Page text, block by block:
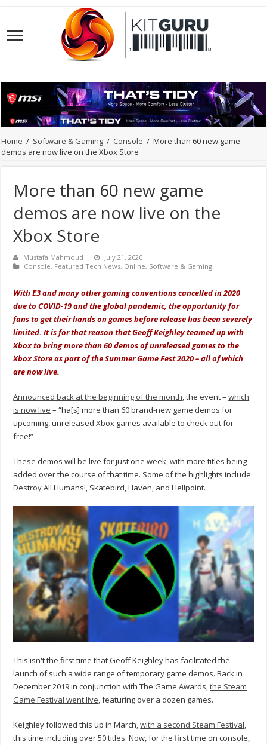
Home / Software & Gaming / Console / More than 60 new game
demos are now live on the Xbox Store
More than 60 new game
demos are now live on the
Xbox Store
Mustafa Mahmoud
July 21, 2020
Console, Featured Tech News, Online, Software & Gaming
With E3 and many other gaming conventions cancelled in 2020
due to COVID-19 and the global pandemic, the opportunity for
fans to get their hands on games before release has been severely
limited. It is for that reason that Geoff Keighley teamed up with
Xbox to bring more than 60 demos of unreleased games to the
Xbox Store as part of the Summer Game Fest 2020 – all of which
are now live.
Announced back at the beginning of the month, the event –which
is now live – “ha[s] more than 60 brand-new game demos for
upcoming, unreleased Xbox games available to check out for
free!”
These demos will be live for just one week, with more titles being
added over the course of that time. Some of the highlights include
Destroy All Humans!, Skatebird, Haven, and Hellpoint.
This isn't the first time that Geoff Keighley has facilitated the
launch of such a wide range of temporary game demos. Back in
December 2019 in conjunction with The Game Awards,the Steam
Game Festival went live, featuring over a dozen games.
Keighley followed this up in March,with a second Steam Festival,
this time including over 50 titles. Now, for the first time on console,